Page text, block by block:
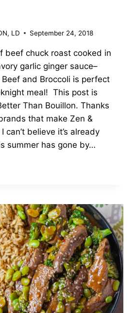
LD September 24, 2018
beef chuck roast cooked in
garlic ginger sauce–
and Broccoli is perfect
meal! This post is
Than Bouillon. Thanks
that make Zen &
can’t believe it’s already
summer has gone by…